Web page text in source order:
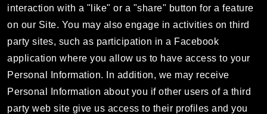
interaction with a "like" or a "share" button for a feature
on our Site. You may also engage in activities on third
party sites, such as participation in a Facebook
application where you allow us to have access to your
Personal Information. In addition, we may receive
Personal Information about you if other users of a third
party web site give us access to their profiles and you